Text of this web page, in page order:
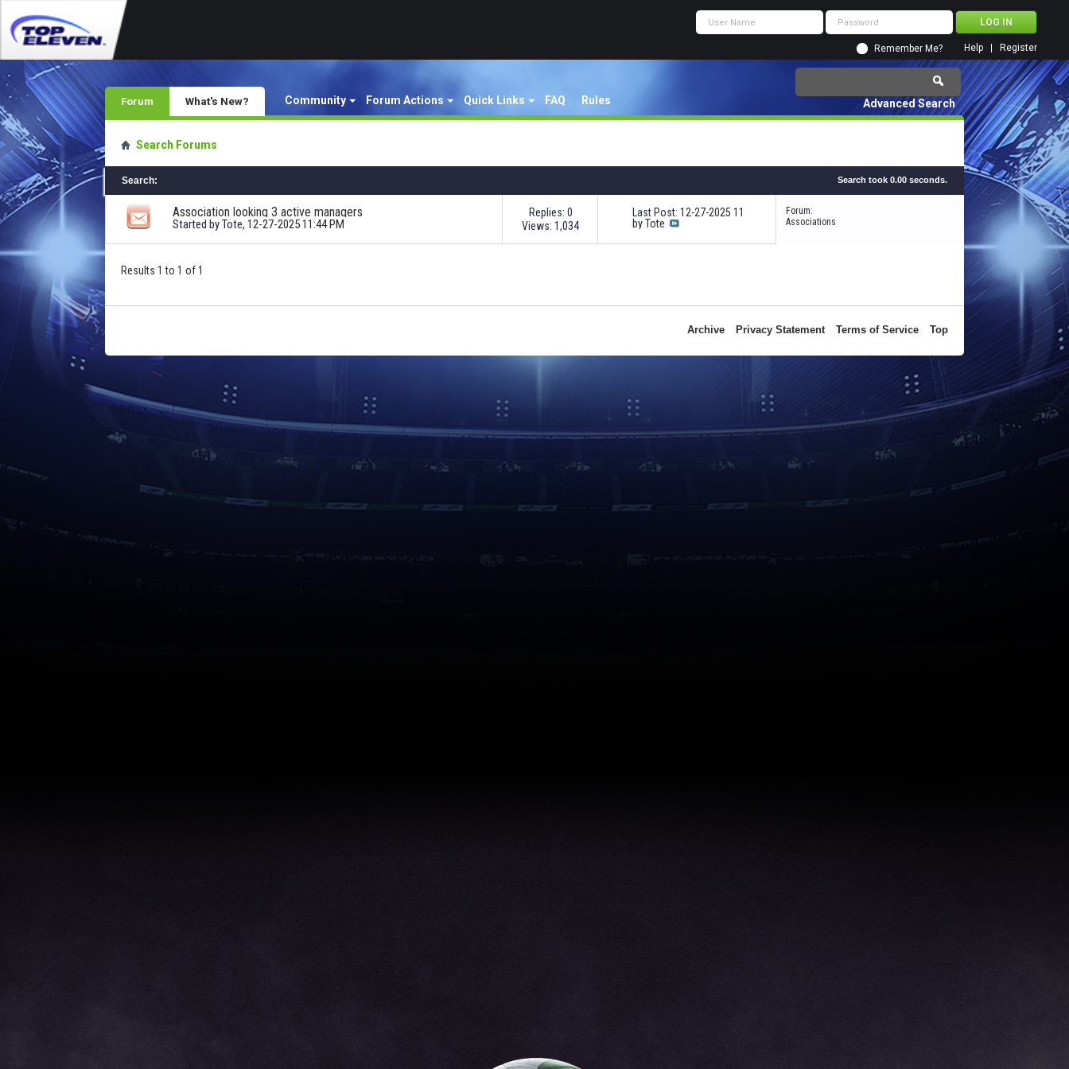
Remember Me? Register
Help
Forum Community Forum Actions Quick Links FAQ Rules
What's New? Advanced Search
Search Forums
Search: Search took 0.00 seconds.
Association looking 3 active managers
Started byTote, 12-27-2025 11:44 PM
Replies: 0
Views: 1,034
Last Post: 12-27-2025 11:44 PM
byTote
Forum:
Associations
Results 1 to 1 of 1
Archive Privacy Statement Terms of Service Top